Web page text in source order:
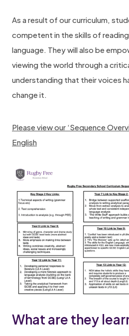
As a result of our curriculum,
competent in the skills of
language. They will also be
viewing the world through a
understanding that their voices
change it.
Please view our ‘Sequence
English
What are they